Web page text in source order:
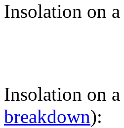
Insolation on
Insolation on
breakdown):